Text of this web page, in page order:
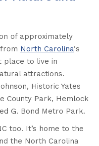
of approximately
North Carolina‘s
place to live in
attractions.
Historic Yates
County Park, Hemlock
G. Bond Metro Park.
too. It’s home to the
the North Carolina